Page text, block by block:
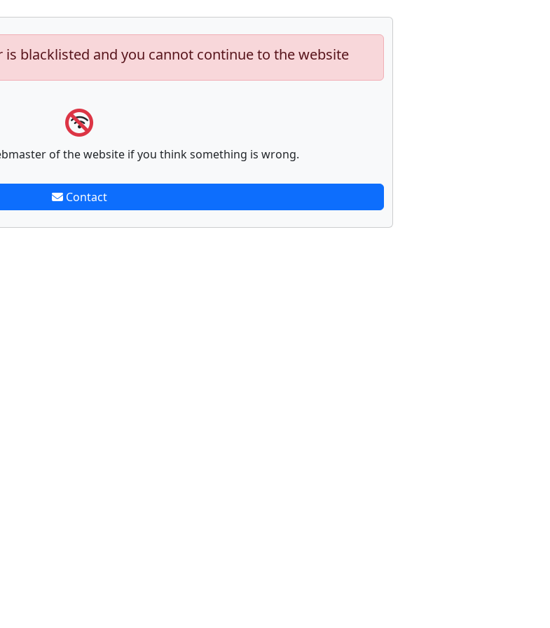
is blacklisted and you cannot continue to the website
of the website if you think something is wrong.
Contact